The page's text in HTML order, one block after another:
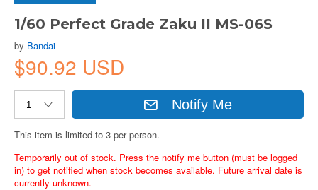
1/60 Perfect Grade Zaku II MS-06S
by Bandai
$90.92 USD
Notify Me
This item is limited to 3 per person.
Temporarily out of stock. Press the notify me button (must be logged
in) to get notified when stock becomes available. Future arrival date is
currently unknown.